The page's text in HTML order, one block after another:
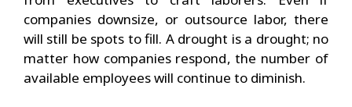
companies downsize, or outsource labor, there
will still be spots to fill. A drought is a drought; no
matter how companies respond, the number of
available employees will continue to diminish.